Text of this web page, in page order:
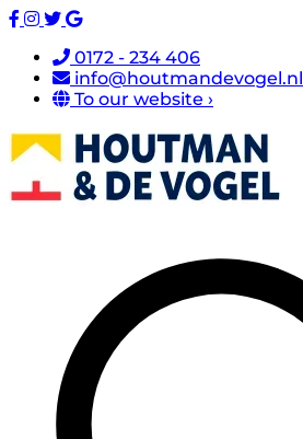
0172 - 234 406
info@houtmandevogel.nl
To our website ›